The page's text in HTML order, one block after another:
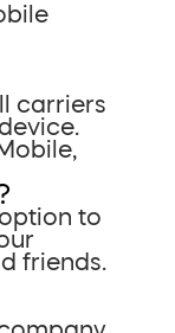
carriers
to
friends.